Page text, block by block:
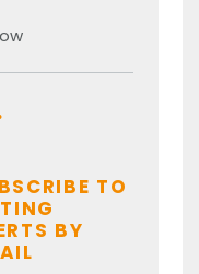
TO
BY